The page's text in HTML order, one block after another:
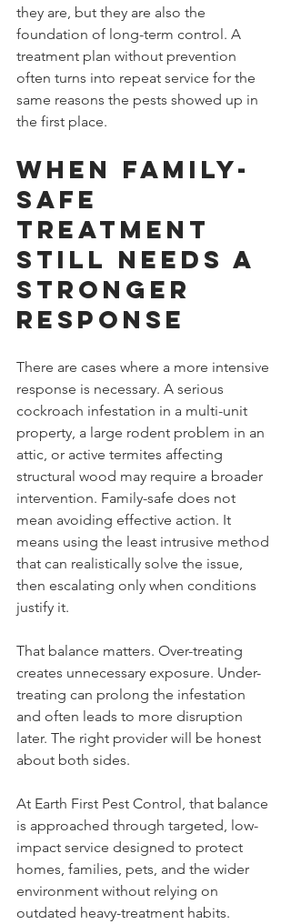
they are, but they are also the
foundation of long-term control. A
treatment plan without prevention
often turns into repeat service for the
same reasons the pests showed up in
the first place.
When family-
safe
treatment
still needs a
stronger
response
There are cases where a more intensive
response is necessary. A serious
cockroach infestation in a multi-unit
property, a large rodent problem in an
attic, or active termites affecting
structural wood may require a broader
intervention. Family-safe does not
mean avoiding effective action. It
means using the least intrusive method
that can realistically solve the issue,
then escalating only when conditions
justify it.
That balance matters. Over-treating
creates unnecessary exposure. Under-
treating can prolong the infestation
and often leads to more disruption
later. The right provider will be honest
about both sides.
At Earth First Pest Control, that balance
is approached through targeted, low-
impact service designed to protect
homes, families, pets, and the wider
environment without relying on
outdated heavy-treatment habits.